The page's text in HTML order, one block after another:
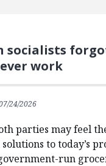
socialists
work
24/2026
parties may feel
to today’s
run